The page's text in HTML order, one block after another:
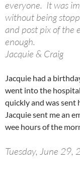
everyone. It was
without being
and post pix of the
enough.
Jacquie & Craig
Jacquie had a
went into the
quickly and was sent
Jacquie sent me an
wee hours of the
Tuesday, June